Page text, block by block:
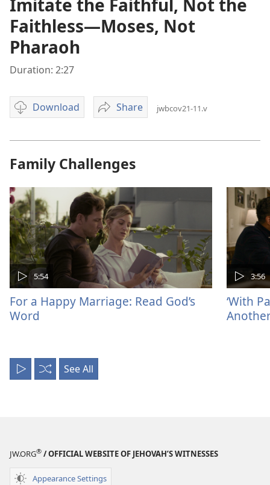
Imitate the Faithful, Not the
Faithless—Moses, Not
Pharaoh
Duration: 2:27
Download
Video
options
Share
Imitate
Faithful,
the
Faithless
—
Moses,
Not
Pharaoh
jwbcov21-11.v
Family Challenges
5:54
For a Happy Marriage: Read God’s
Word
3:56
‘With
Play
Shuffle
See All
JW.ORG® / OFFICIAL WEBSITE OF JEHOVAH’S WITNESSES
Appearance Settings